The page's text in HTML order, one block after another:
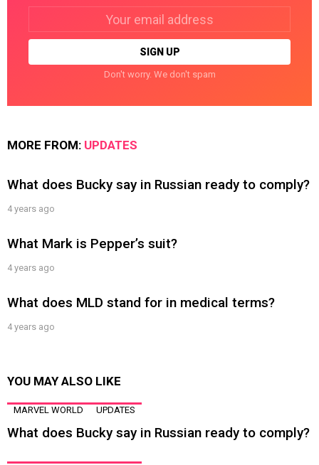
Don't worry. We don't spam
MORE FROM: UPDATES
What does Bucky say in Russian ready to comply?
4 years ago
What Mark is Pepper’s suit?
4 years ago
What does MLD stand for in medical terms?
4 years ago
YOU MAY ALSO LIKE
MARVEL WORLD UPDATES
What does Bucky say in Russian ready to comply?